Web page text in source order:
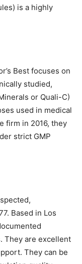
is a highly
Best focuses on
studied,
or Quali-C)
used in medical
firm in 2016, they
strict GMP
Based in Los
They are excellent
They can be